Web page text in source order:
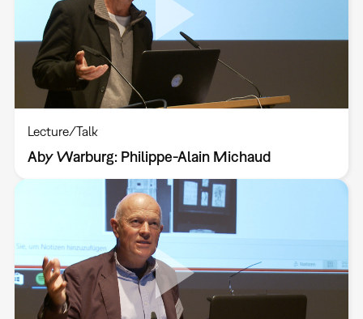
Lecture/Talk
Aby Warburg: Philippe-Alain Michaud